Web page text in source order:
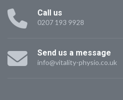
Call us
0207 193 9928
Send us a message
info@vitality-physio.co.uk